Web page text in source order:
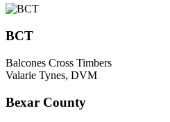
BCT
Balcones Cross Timbers
Valarie Tynes, DVM
Bexar County